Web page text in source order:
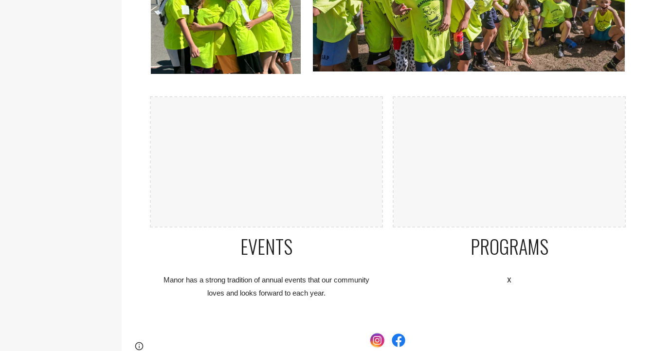
EVENTS
Manor has a strong tradition of annual events that our community
loves and looks forward to each year.
PROGRAMS
x